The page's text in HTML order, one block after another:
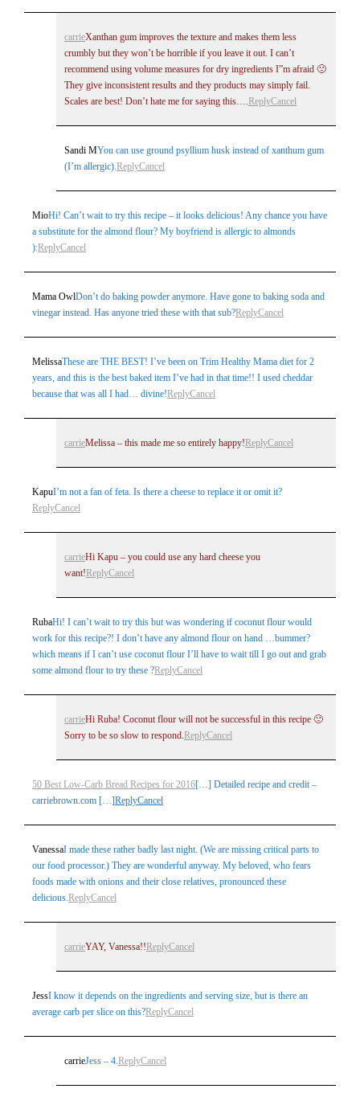
carrieXanthan gum improves the texture and makes them less
crumbly but they won’t be horrible if you leave it out. I can’t
recommend using volume measures for dry ingredients I”m afraid 🙁
They give inconsistent results and they products may simply fail.
Scales are best! Don’t hate me for saying this…. ReplyCancel
Sandi MYou can use ground psyllium husk instead of xanthum gum
(I’m allergic).ReplyCancel
MioHi! Can’t wait to try this recipe – it looks delicious! Any chance you have
a substitute for the almond flour? My boyfriend is allergic to almonds
):ReplyCancel
Mama OwlDon’t do baking powder anymore. Have gone to baking soda and
vinegar instead. Has anyone tried these with that sub?ReplyCancel
MelissaThese are THE BEST! I’ve been on Trim Healthy Mama diet for 2
years, and this is the best baked item I’ve had in that time!! I used cheddar
because that was all I had… divine!ReplyCancel
carrieMelissa – this made me so entirely happy! ReplyCancel
KapuI’m not a fan of feta. Is there a cheese to replace it or omit it?
ReplyCancel
carrieHi Kapu – you could use any hard cheese you
want! ReplyCancel
RubaHi! I can’t wait to try this but was wondering if coconut flour would
work for this recipe?! I don’t have any almond flour on hand …bummer?
which means if I can’t use coconut flour I’ll have to wait till I go out and grab
some almond flour to try these ?ReplyCancel
carrieHi Ruba! Coconut flour will not be successful in this recipe 🙁
Sorry to be so slow to respond. ReplyCancel
50 Best Low-Carb Bread Recipes for 2016[…] Detailed recipe and credit –
carriebrown.com […]ReplyCancel
VanessaI made these rather badly last night. (We are missing critical parts to
our food processor.) They are wonderful anyway. My beloved, who fears
foods made with onions and their close relatives, pronounced these
delicious.ReplyCancel
carrieYAY, Vanessa!! ReplyCancel
JessI know it depends on the ingredients and serving size, but is there an
average carb per slice on this?ReplyCancel
carrieJess – 4.ReplyCancel